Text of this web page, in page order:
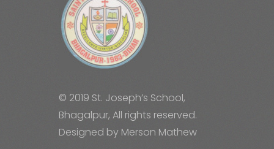
© 2019 St. Joseph’s School,
Bhagalpur, All rights reserved.
Designed by Merson Mathew